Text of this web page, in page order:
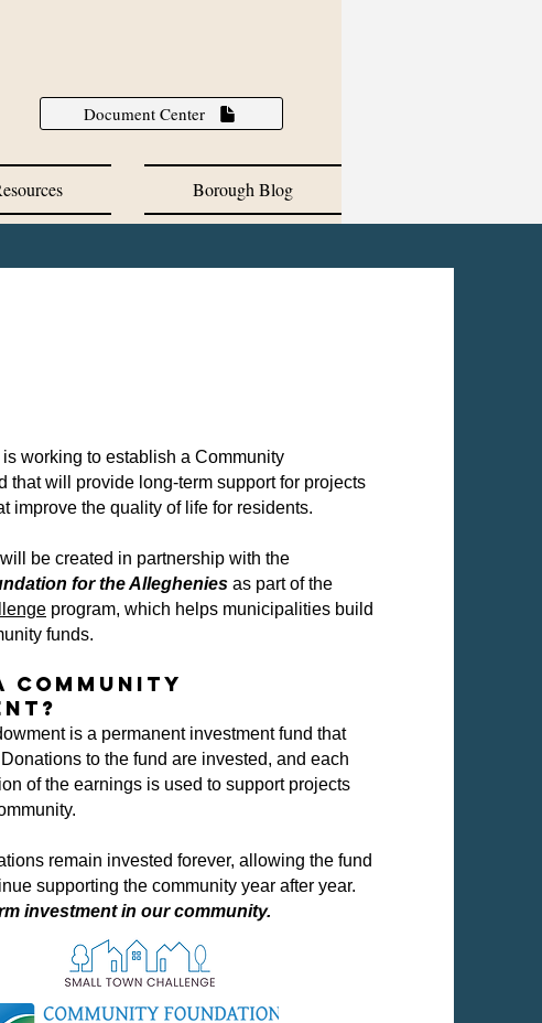
Document Center
Borough Blog
is working to establish a Community
that will provide long-term support for projects
improve the quality of life for residents.
be created in partnership with the
for the Alleghenies as part of the
program, which helps municipalities build
funds.
Community
is a permanent investment fund that
Donations to the fund are invested, and each
of the earnings is used to support projects
remain invested forever, allowing the fund
supporting the community year after year.
investment in our community.